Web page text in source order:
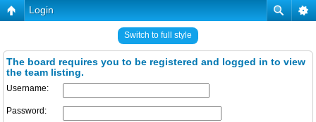
Login
Switch to full style
The board requires you to be registered and logged in to view
the team listing.
Username:
Password: